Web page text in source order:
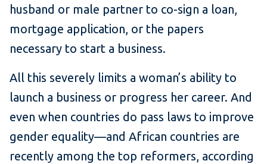
husband or male partner to co-sign a loan,
mortgage application, or the papers
necessary to start a business.
All this severely limits a woman’s ability to
launch a business or progress her career. And
even when countries do pass laws to improve
gender equality—and African countries are
recently among the top reformers, according